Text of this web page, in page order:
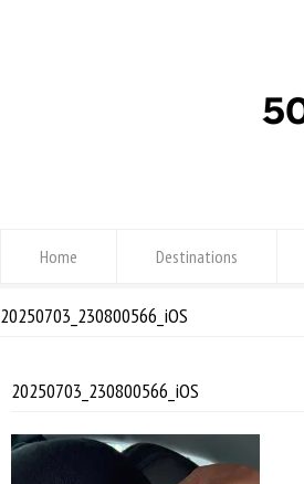
Home Destinations
20250703_230800566_iOS
20250703_230800566_iOS